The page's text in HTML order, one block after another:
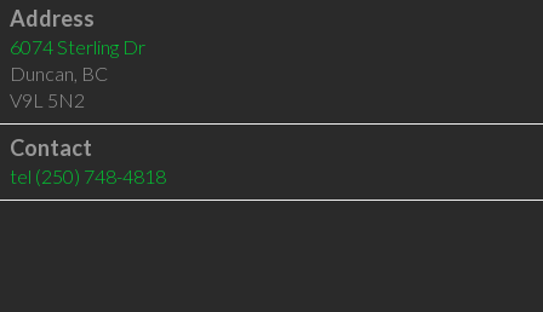
Address
6074 Sterling Dr
Duncan, BC
V9L 5N2
Contact
tel (250) 748-4818